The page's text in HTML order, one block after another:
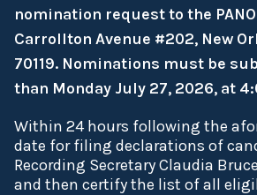
nomination request to the
Carrollton Avenue #202, New
70119. Nominations must be
than Monday July 27, 2026, at
Within 24 hours following the
date for filing declarations of
Recording Secretary Claudia
and then certify the list of all